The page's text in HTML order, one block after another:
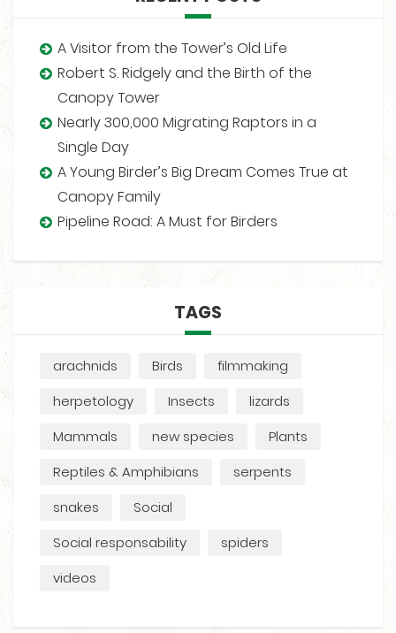
A Visitor from the Tower’s Old Life
Robert S. Ridgely and the Birth of the
Canopy Tower
Nearly 300,000 Migrating Raptors in a
Single Day
A Young Birder’s Big Dream Comes True at
Canopy Family
Pipeline Road: A Must for Birders
TAGS
arachnids Birds
filmmaking
herpetology
Insects
lizards
Mammals
new species
Plants
Reptiles & Amphibians
serpents
snakes
Social
Social responsability
spiders
videos